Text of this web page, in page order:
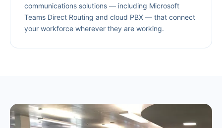
communications solutions — including Microsoft
Teams Direct Routing and cloud PBX — that connect
your workforce wherever they are working.